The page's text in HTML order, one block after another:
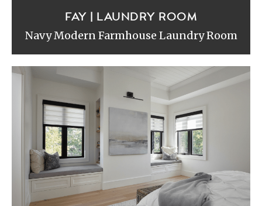
FAY | LAUNDRY ROOM
Navy Modern Farmhouse Laundry Room